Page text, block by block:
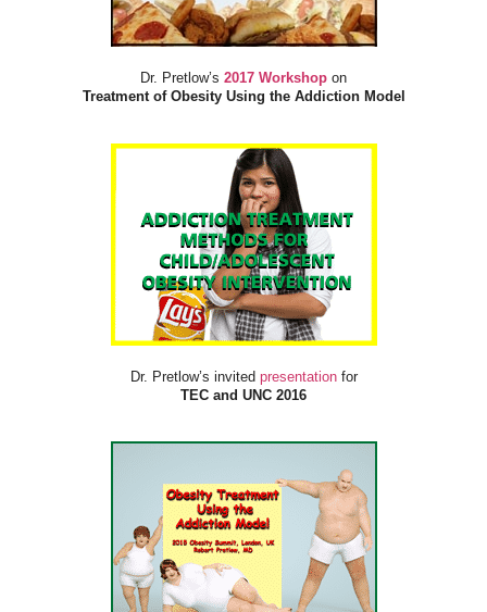
Dr. Pretlow’s 2017 Workshop on
Treatment of Obesity Using the Addiction Model
Dr. Pretlow’s invited presentationfor
TEC and UNC 2016